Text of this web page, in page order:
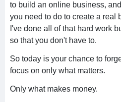
to build an online business,
you need to do to create a real
I've done all of that hard work
so that you don't have to.
So today is your chance to
focus on only what matters.
Only what makes money.